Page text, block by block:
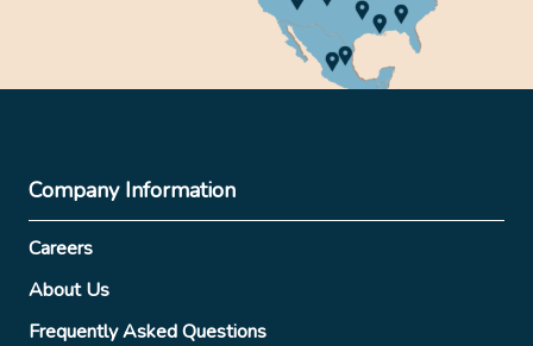
Company Information
Careers
About Us
Frequently Asked Questions